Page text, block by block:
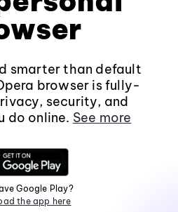
smarter than default
browser is fully-
security, and
do online. See more
Google Play?
the app here